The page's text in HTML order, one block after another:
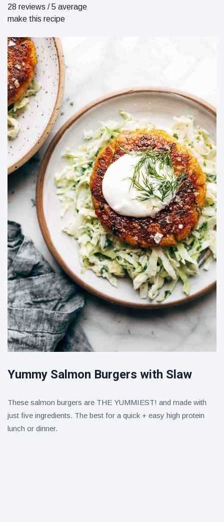
28 reviews /5 average
make this recipe
Yummy Salmon Burgers with Slaw
These salmon burgers are THE YUMMIEST! and made with
just five ingredients. The best for a quick + easy high protein
lunch or dinner.